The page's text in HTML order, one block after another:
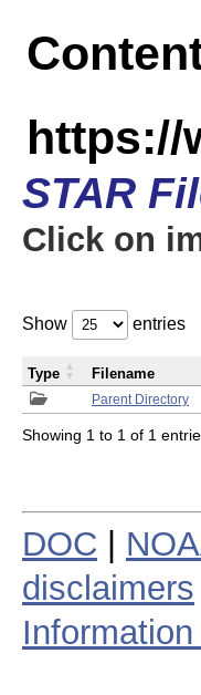
https://
STAR
Click on
Show entries
Parent Directory
Type Filename
Showing 1 to 1 of 1
DOC
disclaimers